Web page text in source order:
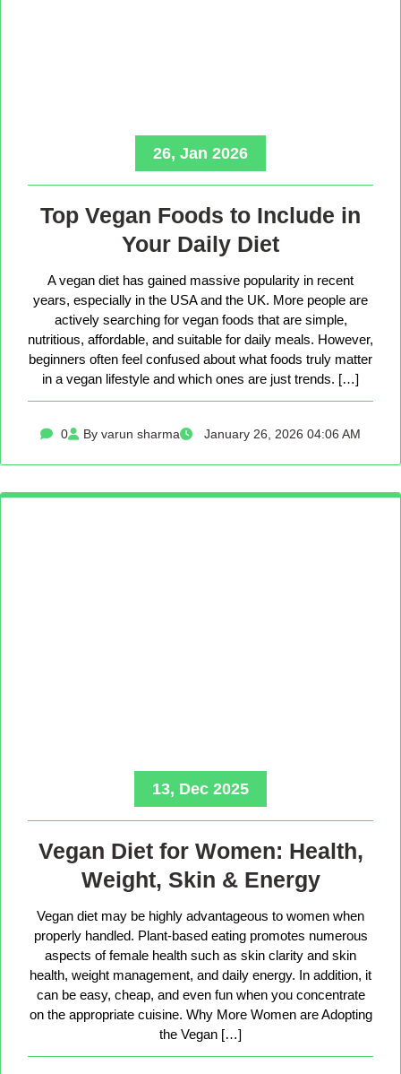
26, Jan 2026
Top Vegan Foods to Include in
Your Daily Diet
A vegan diet has gained massive popularity in recent
years, especially in the USA and the UK. More people are
actively searching for vegan foods that are simple,
nutritious, affordable, and suitable for daily meals. However,
beginners often feel confused about what foods truly matter
in a vegan lifestyle and which ones are just trends. […]
0 By varun sharma January 26, 2026 04:06 AM
13, Dec 2025
Vegan Diet for Women: Health,
Weight, Skin & Energy
Vegan diet may be highly advantageous to women when
properly handled. Plant-based eating promotes numerous
aspects of female health such as skin clarity and skin
health, weight management, and daily energy. In addition, it
can be easy, cheap, and even fun when you concentrate
on the appropriate cuisine. Why More Women are Adopting
the Vegan […]